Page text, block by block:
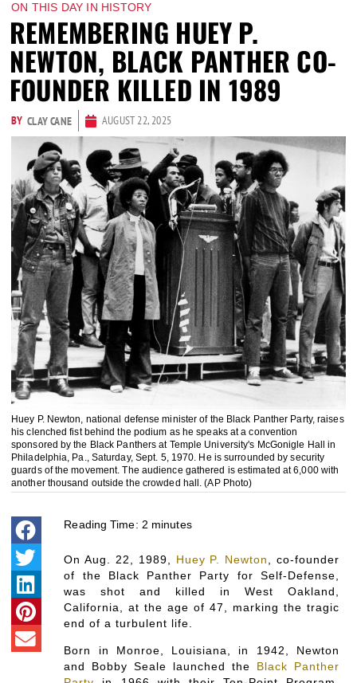
ON THIS DAY IN HISTORY
REMEMBERING HUEY P.
NEWTON, BLACK PANTHER CO-
FOUNDER KILLED IN 1989
BY CLAY CANE AUGUST 22, 2025
Huey P. Newton, national defense minister of the Black Panther Party, raises
his clenched fist behind the podium as he speaks at a convention
sponsored by the Black Panthers at Temple University's McGonigle Hall in
Philadelphia, Pa., Saturday, Sept. 5, 1970. He is surrounded by security
guards of the movement. The audience gathered is estimated at 6,000 with
another thousand outside the crowded hall. (AP Photo)
Reading Time: 2 minutes
On Aug. 22, 1989, Huey P. Newton
, co-founder
of the Black Panther Party for Self-Defense,
was shot and killed in West Oakland,
California, at the age of 47, marking the tragic
end of a turbulent life.
Born in Monroe, Louisiana, in 1942, Newton
and Bobby Seale launched the Black Panther